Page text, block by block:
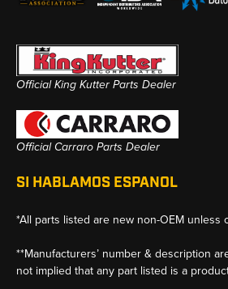
Official King Kutter Parts Dealer
Official Carraro Parts Dealer
SI HABLAMOS ESPANOL
*All parts listed are new non-OEM unless
**Manufacturers’ number & description
not implied that any part listed is a